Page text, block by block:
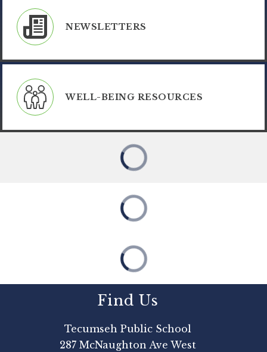
NEWSLETTERS
WELL-BEING RESOURCES
Find Us
Tecumseh Public School
287 McNaughton Ave West